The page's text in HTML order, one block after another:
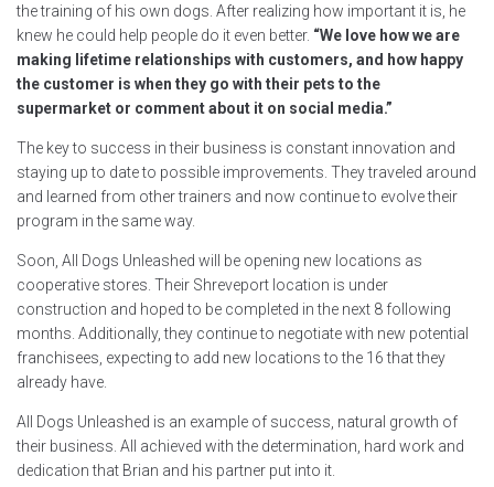
the training of his own dogs. After realizing how important it is, he
knew he could help people do it even better. “We love how we are
making lifetime relationships with customers, and how happy
the customer is when they go with their pets to the
supermarket or comment about it on social media.”
The key to success in their business is constant innovation and
staying up to date to possible improvements. They traveled around
and learned from other trainers and now continue to evolve their
program in the same way.
Soon, All Dogs Unleashed will be opening new locations as
cooperative stores. Their Shreveport location is under
construction and hoped to be completed in the next 8 following
months. Additionally, they continue to negotiate with new potential
franchisees, expecting to add new locations to the 16 that they
already have.
All Dogs Unleashed is an example of success, natural growth of
their business. All achieved with the determination, hard work and
dedication that Brian and his partner put into it.